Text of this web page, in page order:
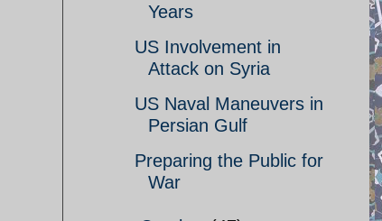
Years
US Involvement in
Attack on Syria
US Naval Maneuvers in
Persian Gulf
Preparing the Public for
War